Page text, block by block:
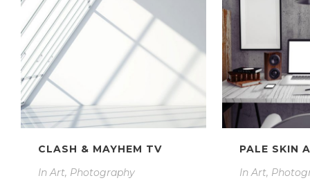
CLASH & MAYHEM TV
InArt, Photography
PALE SKIN
InArt,